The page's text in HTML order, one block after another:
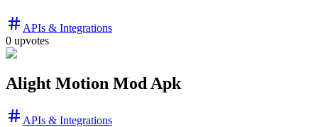
APIs & Integrations
0 upvotes
Alight Motion Mod Apk
APIs & Integrations